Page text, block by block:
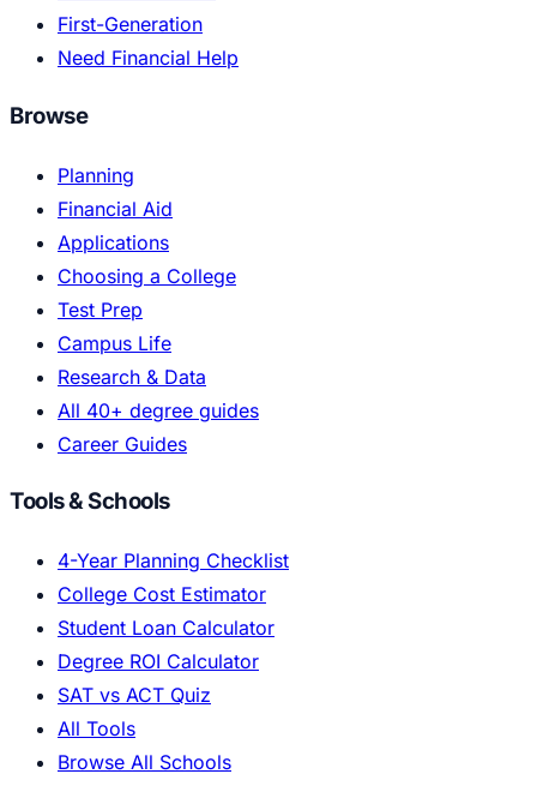
First-Generation
Need Financial Help
Browse
Planning
Financial Aid
Applications
Choosing a College
Test Prep
Campus Life
Research & Data
All 40+ degree guides
Career Guides
Tools & Schools
4-Year Planning Checklist
College Cost Estimator
Student Loan Calculator
Degree ROI Calculator
SAT vs ACT Quiz
All Tools
Browse All Schools